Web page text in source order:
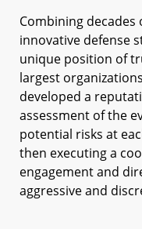
Combining
innovative defense
unique position of
largest
developed a
assessment of the
potential risks at
then executing a
engagement and
aggressive and